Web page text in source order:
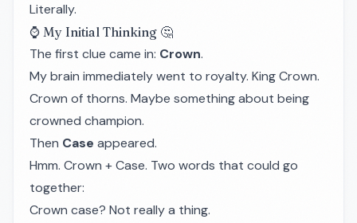
Literally.
⌚ My Initial Thinking 🤔
The first clue came in: Crown.
My brain immediately went to royalty. King Crown.
Crown of thorns. Maybe something about being
crowned champion.
Then Case appeared.
Hmm. Crown + Case. Two words that could go
together:
Crown case? Not really a thing.